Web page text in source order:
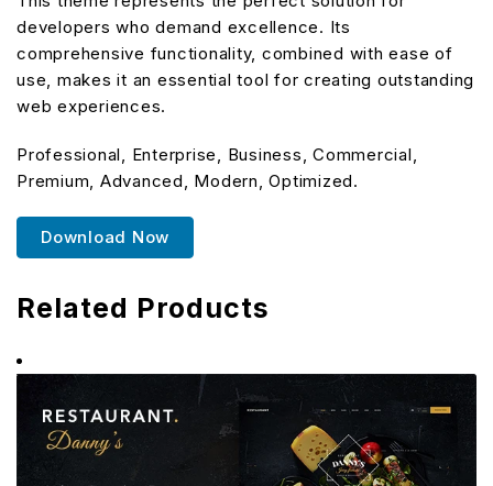
developers who demand excellence. Its
comprehensive functionality, combined with ease of
use, makes it an essential tool for creating outstanding
web experiences.
Professional, Enterprise, Business, Commercial,
Premium, Advanced, Modern, Optimized.
Download Now
Related Products